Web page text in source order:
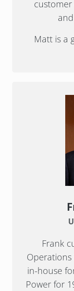
Matt is a
Frank
Operations
in-house
Power for